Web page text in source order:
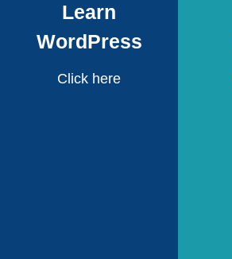
Learn
WordPress
Click here